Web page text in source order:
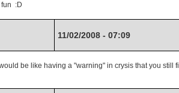
fun :D
11/02/2008 - 07:09
be like having a "warning" in crysis that you still